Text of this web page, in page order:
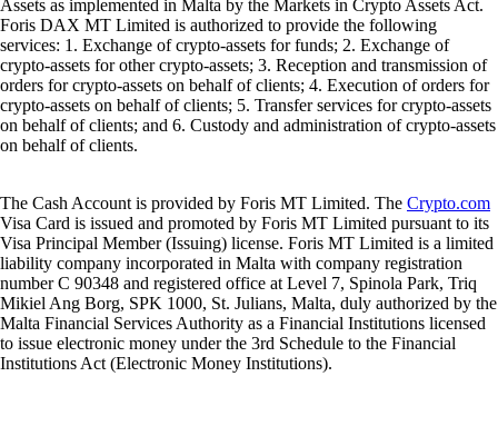
Assets as implemented in Malta by the Markets in Crypto Assets Act.
Foris DAX MT Limited is authorized to provide the following
services: 1. Exchange of crypto-assets for funds; 2. Exchange of
crypto-assets for other crypto-assets; 3. Reception and transmission of
orders for crypto-assets on behalf of clients; 4. Execution of orders for
crypto-assets on behalf of clients; 5. Transfer services for crypto-assets
on behalf of clients; and 6. Custody and administration of crypto-assets
on behalf of clients.
The Cash Account is provided by Foris MT Limited. The Crypto.com
Visa Card is issued and promoted by Foris MT Limited pursuant to its
Visa Principal Member (Issuing) license. Foris MT Limited is a limited
liability company incorporated in Malta with company registration
number C 90348 and registered office at Level 7, Spinola Park, Triq
Mikiel Ang Borg, SPK 1000, St. Julians, Malta, duly authorized by the
Malta Financial Services Authority as a Financial Institutions licensed
to issue electronic money under the 3rd Schedule to the Financial
Institutions Act (Electronic Money Institutions).